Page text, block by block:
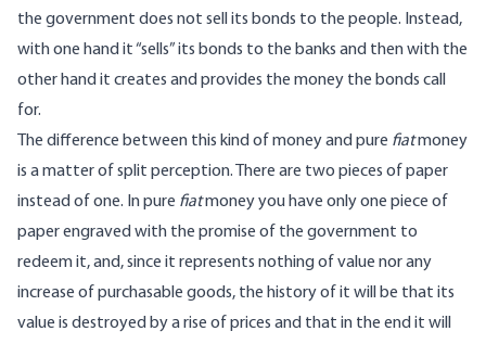
the government does not sell its bonds to the people. Instead,
with one hand it “sells” its bonds to the banks and then with the
other hand it creates and provides the money the bonds call
for.
The difference between this kind of money and pure fiatmoney
is a matter of split perception. There are two pieces of paper
instead of one. In pure fiatmoney you have only one piece of
paper engraved with the promise of the government to
redeem it, and, since it represents nothing of value nor any
increase of purchasable goods, the history of it will be that its
value is destroyed by a rise of prices and that in the end it will